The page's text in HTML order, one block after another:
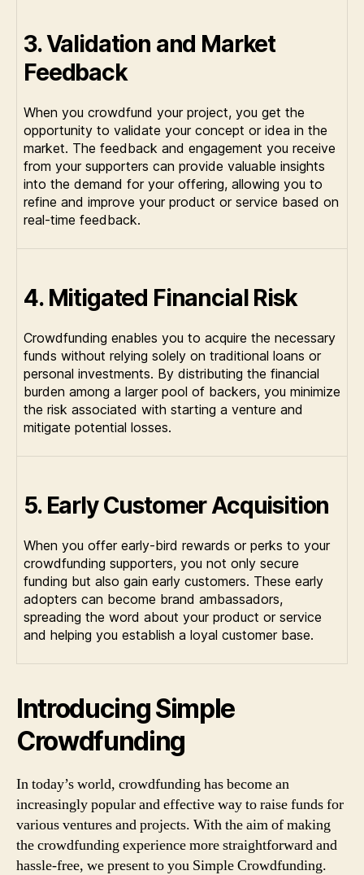
3. Validation and Market
Feedback
When you crowdfund your project, you get the
opportunity to validate your concept or idea in the
market. The feedback and engagement you receive
from your supporters can provide valuable insights
into the demand for your offering, allowing you to
refine and improve your product or service based on
real-time feedback.
4. Mitigated Financial Risk
Crowdfunding enables you to acquire the necessary
funds without relying solely on traditional loans or
personal investments. By distributing the financial
burden among a larger pool of backers, you minimize
the risk associated with starting a venture and
mitigate potential losses.
5. Early Customer Acquisition
When you offer early-bird rewards or perks to your
crowdfunding supporters, you not only secure
funding but also gain early customers. These early
adopters can become brand ambassadors,
spreading the word about your product or service
and helping you establish a loyal customer base.
Introducing Simple
Crowdfunding
In today’s world, crowdfunding has become an
increasingly popular and effective way to raise funds for
various ventures and projects. With the aim of making
the crowdfunding experience more straightforward and
hassle-free, we present to you Simple Crowdfunding.